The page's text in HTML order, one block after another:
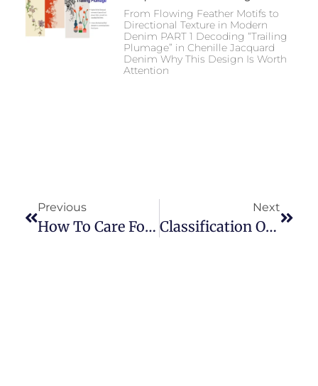
From Flowing Feather Motifs to
Directional Texture in Modern
Denim PART 1 Decoding “Trailing
Plumage” in Chenille Jacquard
Denim Why This Design Is Worth
Attention
Previous
How To Care For Your Jeans: A Practical Guide For Everyday Denim Wearers
Next
Classification Of Denim Fabrics And Key Characteristics: A Guide For Designers And Buyers